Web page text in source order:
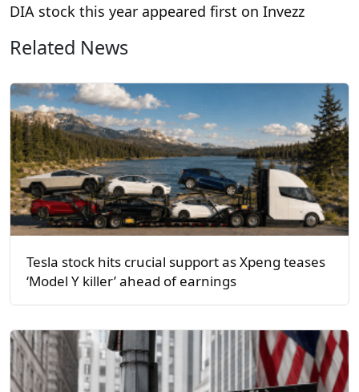
DIA stock this year appeared first on Invezz
Related News
Tesla stock hits crucial support as Xpeng teases
‘Model Y killer’ ahead of earnings